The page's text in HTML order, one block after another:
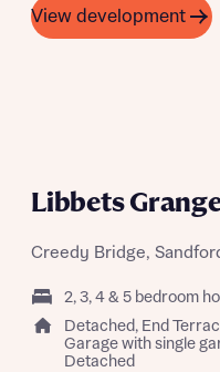
View development
Libbets
Creedy Bridge,
2, 3, 4 & 5 bedroom
Detached, End
Garage with single
Detached